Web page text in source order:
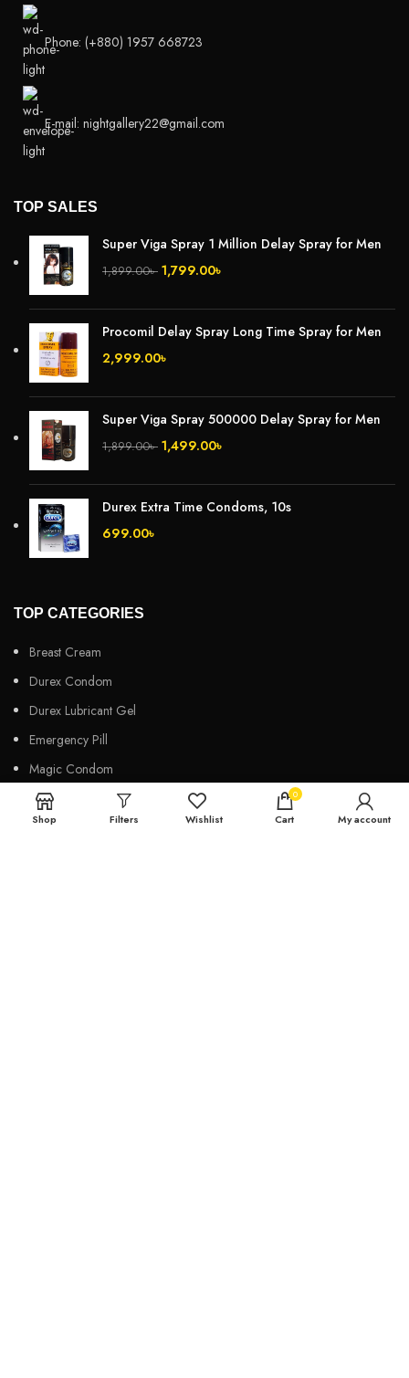
Phone: (+880) 1957 668723
E-mail: nightgallery22@gmail.com
TOP SALES
Super Viga Spray 1 Million Delay Spray for Men
1,899.00৳ 1,799.00৳
Procomil Delay Spray Long Time Spray for Men
2,999.00৳
Super Viga Spray 500000 Delay Spray for Men
1,899.00৳ 1,499.00৳
Durex Extra Time Condoms, 10s
699.00৳
TOP CATEGORIES
Breast Cream
Durex Condom
Durex Lubricant Gel
Emergency Pill
Magic Condom
Personal Lubricant Gel
Sexual Wellness
Shop Filters Wishlist
0
Cart My account